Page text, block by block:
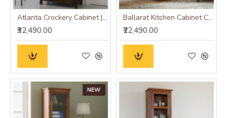
Atlanta Crockery Cabinet | Kitchen Cabinet (Walnut Finish)
₹32,490.00
Ballarat Kitchen Cabinet Cane
₹22,490.00
NEW